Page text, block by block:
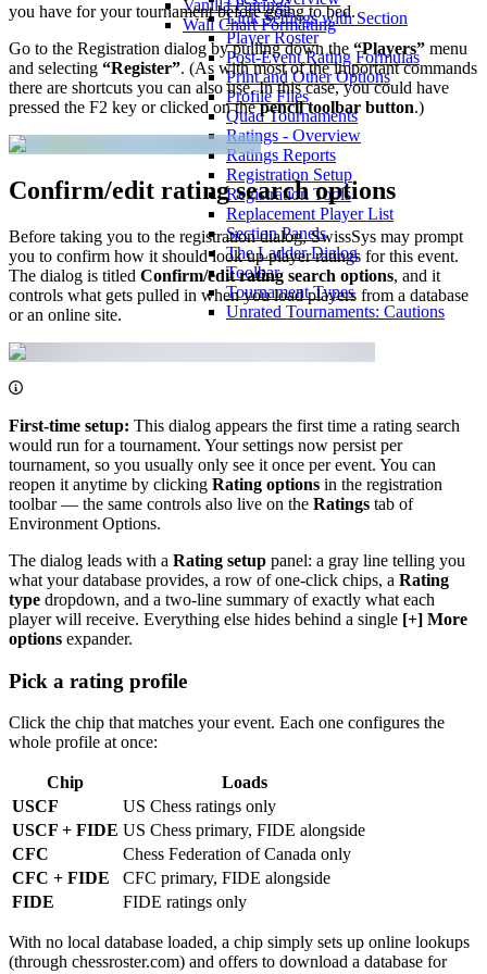
Link Settings with Section
Player Roster
Post-Event Rating Formulas
Print and Other Options
Profile Files
Quad Tournaments
Ratings - Overview
Ratings Reports
Registration Setup
Registration Tools
Replacement Player List
Section Panels
The Ladder Dialog
Toolbar
Tournament Types
Unrated Tournaments: Cautions
Vanilla Pairings
Wall Chart Formatting
you have for your tournament before going to bed.
Go to the Registration dialog by pulling down the “Players” menu
and selecting “Register”. (As with most of the important commands
there are shortcuts you can also use. In this case, you could have
pressed the F2 key or clicked on thepencil toolbar button.)
Confirm/edit rating search options
Before taking you to the registration dialog, SwissSys may prompt
you to confirm how it should look up player ratings for this event.
The dialog is titled Confirm/edit rating search options, and it
controls what gets pulled in when you load players from a database
or an online site.
First-time setup: This dialog appears the first time a rating search
would run for a tournament. Your settings now persist per
tournament, so you usually only see it once per event. You can
reopen it anytime by clicking Rating options in the registration
toolbar — the same controls also live on the Ratings tab of
Environment Options.
The dialog leads with a Rating setup panel: a gray line telling you
what your database provides, a row of one-click chips, a Rating
type dropdown, and a two-line summary of exactly what each
player will receive. Everything else hides behind a single [+] More
options expander.
Pick a rating profile
Click the chip that matches your event. Each one configures the
whole profile at once:
Chip
Loads
USCF
US Chess ratings only
USCF + FIDE US Chess primary, FIDE alongside
CFC
Chess Federation of Canada only
CFC + FIDE
CFC primary, FIDE alongside
FIDE
FIDE ratings only
With no local database loaded, a chip simply sets up online lookups
(through chessroster.com) and offers to download a database for